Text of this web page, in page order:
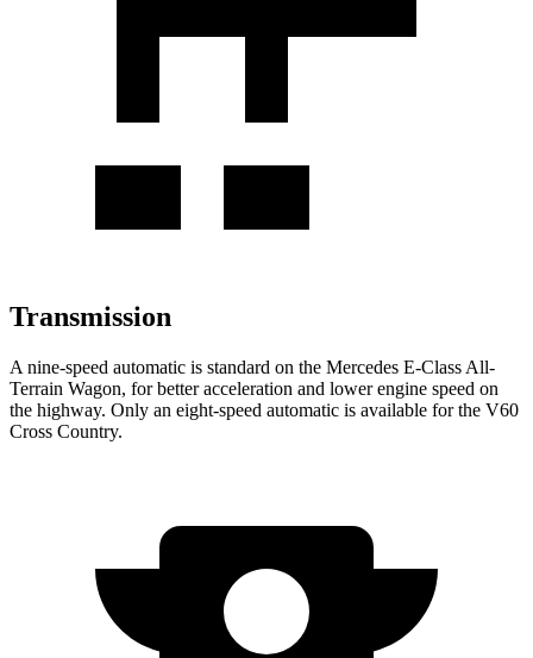
Transmission
A nine-speed automatic is standard on the Mercedes E-Class All-
Terrain Wagon, for better acceleration and lower engine speed on
the highway. Only an eight-speed automatic is available for the V60
Cross Country.